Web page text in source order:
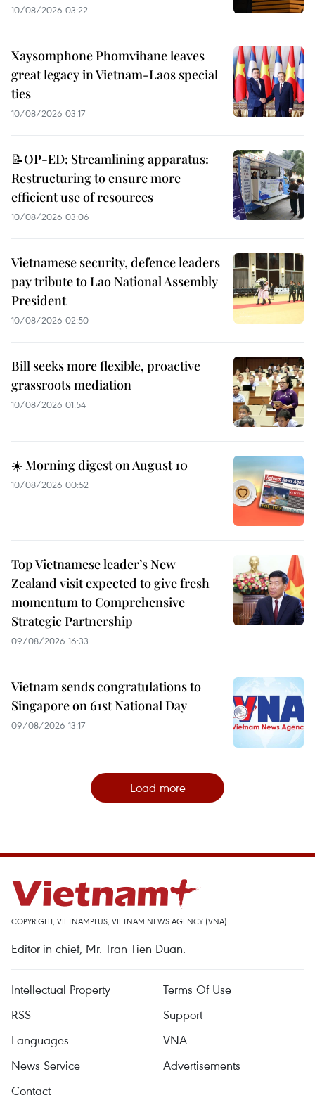
10/08/2026 03:22
Xaysomphone Phomvihane leaves
great legacy in Vietnam-Laos special
ties
10/08/2026 03:17
📝OP-ED: Streamlining apparatus:
Restructuring to ensure more
efficient use of resources
10/08/2026 03:06
Vietnamese security, defence leaders
pay tribute to Lao National Assembly
President
10/08/2026 02:50
Bill seeks more flexible, proactive
grassroots mediation
10/08/2026 01:54
☀️ Morning digest on August 10
10/08/2026 00:52
Top Vietnamese leader’s New
Zealand visit expected to give fresh
momentum to Comprehensive
Strategic Partnership
09/08/2026 16:33
Vietnam sends congratulations to
Singapore on 61st National Day
09/08/2026 13:17
Load more
COPYRIGHT, VIETNAMPLUS, VIETNAM NEWS AGENCY (VNA)
Editor-in-chief, Mr. Tran Tien Duan.
Intellectual Property
Terms Of Use
RSS
Support
Languages
VNA
News Service
Advertisements
Contact